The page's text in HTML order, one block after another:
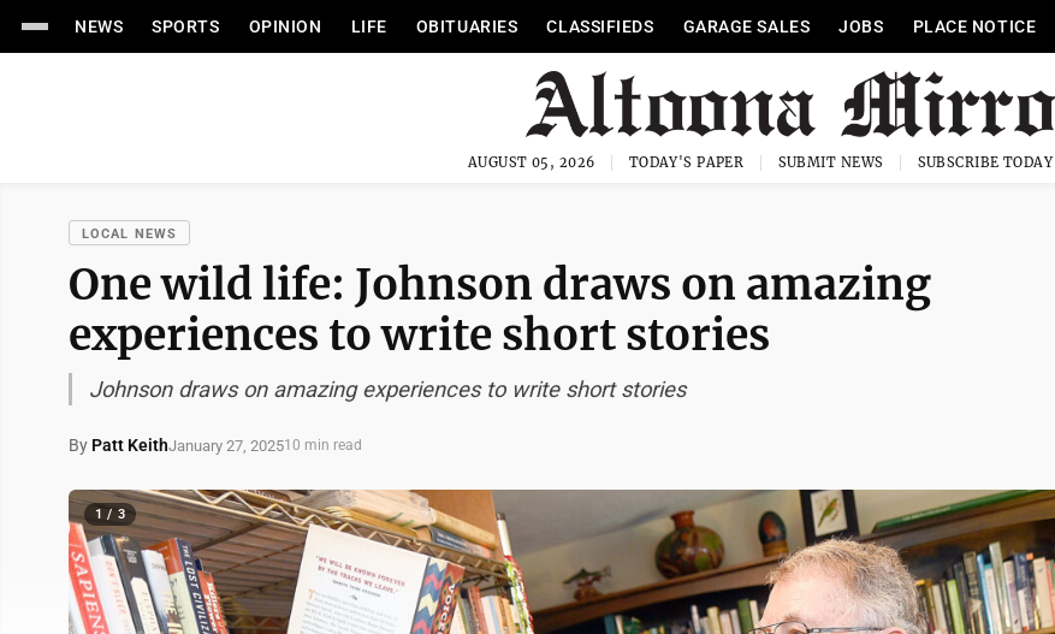
NEWS SPORTS OPINION LIFE OBITUARIES CLASSIFIEDS GARAGE SALES JOBS PLACE NOTICE
AUGUST 05, 2026 TODAY'S PAPER SUBMIT NEWS SUBSCRIBE TODAY
LOCAL NEWS
One wild life: Johnson draws on amazing
experiences to write short stories
Johnson draws on amazing experiences to write short stories
By Patt KeithJanuary 27, 202510 min read
1 / 3